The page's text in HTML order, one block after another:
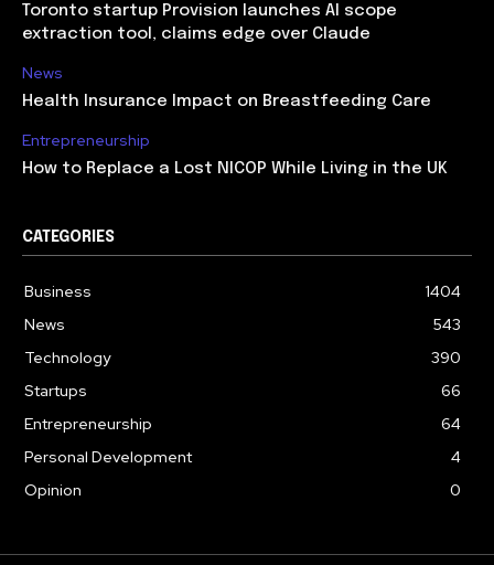
Toronto startup Provision launches AI scope
extraction tool, claims edge over Claude
News
Health Insurance Impact on Breastfeeding Care
Entrepreneurship
How to Replace a Lost NICOP While Living in the UK
CATEGORIES
Business
1404
News
543
Technology
390
Startups
66
Entrepreneurship
64
Personal Development
4
Opinion
0